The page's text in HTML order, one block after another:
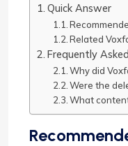
Quick Answer
Related
Frequently
Why did
Were the
What